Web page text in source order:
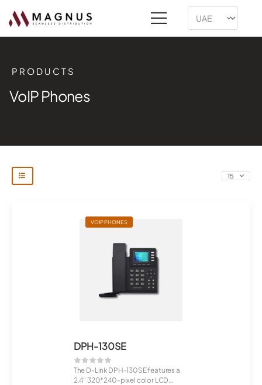
PRODUCTS
VoIP Phones
VOIP PHONES
DPH-130SE
The D-Link DPH-130SE features a
2.4” 320*240-pixel color LCD